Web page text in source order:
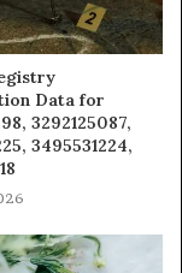
Data for
3292125087,
3495531224,